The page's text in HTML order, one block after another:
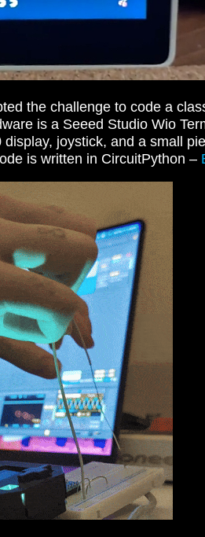
the challenge to code a
is a Seeed Studio Wio
joystick, and a small
is written in CircuitPython –